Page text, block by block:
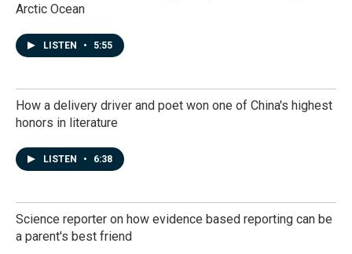
Arctic Ocean
LISTEN • 5:55
How a delivery driver and poet won one of China's highest
honors in literature
LISTEN • 6:38
Science reporter on how evidence based reporting can be
a parent's best friend